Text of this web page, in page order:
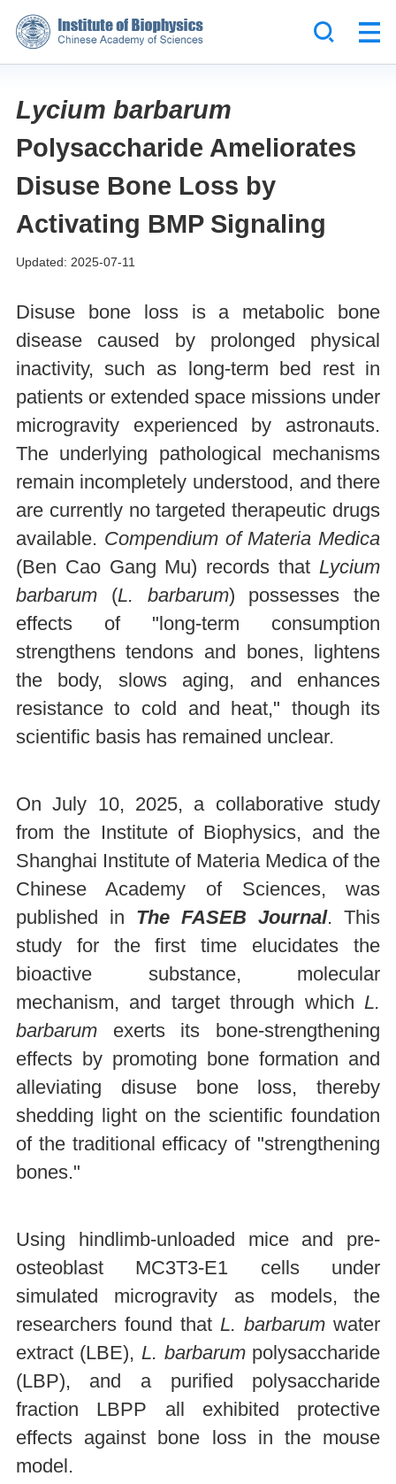
Lycium barbarum
Polysaccharide Ameliorates
Disuse Bone Loss by
Activating BMP Signaling
Updated: 2025-07-11
Disuse bone loss is a metabolic bone
disease caused by prolonged physical
inactivity, such as long-term bed rest in
patients or extended space missions under
microgravity experienced by astronauts.
The underlying pathological mechanisms
remain incompletely understood, and there
are currently no targeted therapeutic drugs
available. Compendium of Materia Medica
(Ben Cao Gang Mu) records thatLycium
barbarum(L. barbarum) possesses the
effects of "long-term consumption
strengthens tendons and bones, lightens
the body, slows aging, and enhances
resistance to cold and heat," though its
scientific basis has remained unclear.
On July 10, 2025, a collaborative study
from the Institute of Biophysics, and the
Shanghai Institute of Materia Medica of the
Chinese Academy of Sciences, was
published in The FASEB Journal. This
study for the first time elucidates the
bioactive substance, molecular
mechanism, and target through whichL.
barbarumexerts its bone-strengthening
effects by promoting bone formation and
alleviating disuse bone loss, thereby
shedding light on the scientific foundation
of the traditional efficacy of "strengthening
bones."
Using hindlimb-unloaded mice and pre-
osteoblast MC3T3-E1 cells under
simulated microgravity as models, the
researchers found thatL. barbarum water
extract (LBE), L. barbarumpolysaccharide
(LBP), and a purified polysaccharide
fraction LBPP all exhibited protective
effects against bone loss in the mouse
model.